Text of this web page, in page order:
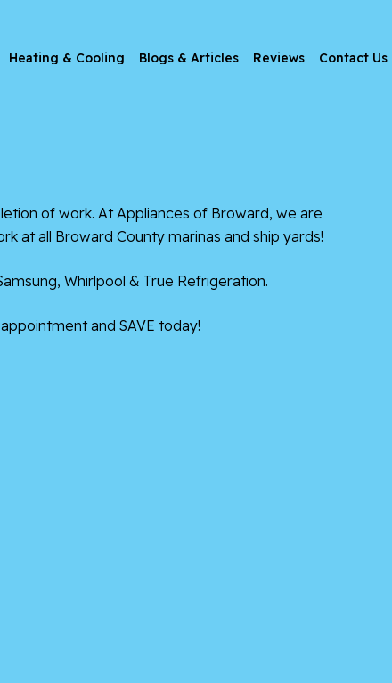
Heating & Cooling Blogs & Articles Reviews Contact Us
of work. At Appliances of Broward, we are
at all Broward County marinas and ship yards!
Whirlpool & True Refrigeration.
and SAVE today!